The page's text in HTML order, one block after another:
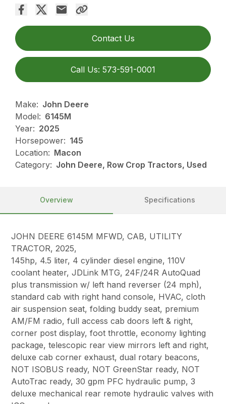
Contact Us
Call Us: 573-591-0001
Make: John Deere
Model: 6145M
Year: 2025
Horsepower: 145
Location: Macon
Category: John Deere, Row Crop Tractors, Used
Overview Specifications
JOHN DEERE 6145M MFWD, CAB, UTILITY
TRACTOR, 2025,
145hp, 4.5 liter, 4 cylinder diesel engine, 110V
coolant heater, JDLink MTG, 24F/24R AutoQuad
plus transmission w/ left hand reverser (24 mph),
standard cab with right hand console, HVAC, cloth
air suspension seat, folding buddy seat, premium
AM/FM radio, full access cab doors left & right,
corner post display, foot throttle, economy lighting
package, telescopic rear view mirrors left and right,
deluxe cab corner exhaust, dual rotary beacons,
NOT ISOBUS ready, NOT GreenStar ready, NOT
AutoTrac ready, 30 gpm PFC hydraulic pump, 3
deluxe mechanical rear remote hydraulic valves with